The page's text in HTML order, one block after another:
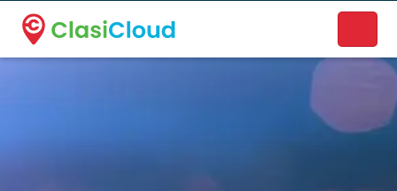
A new name. A better way to discover local businesses.